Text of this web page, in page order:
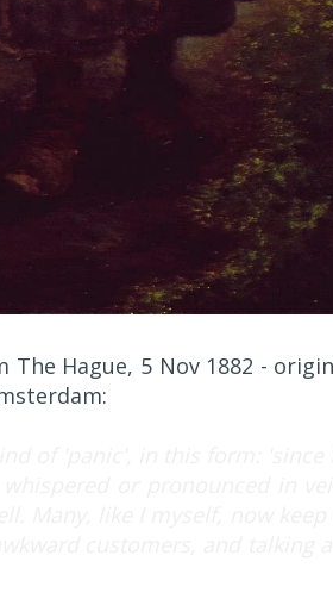
Hague, 5 Nov 1882 -